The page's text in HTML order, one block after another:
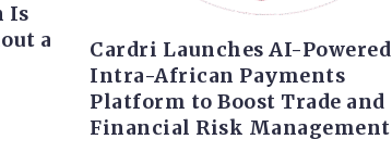
Is
a
Cardri Launches AI-Powered
Intra-African Payments
Platform to Boost Trade and
Financial Risk Management